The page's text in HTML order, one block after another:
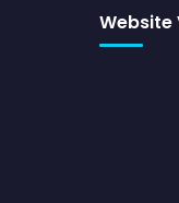
Website